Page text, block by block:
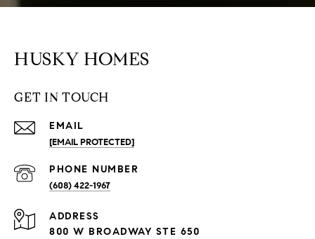
HUSKY HOMES
GET IN TOUCH
EMAIL
[EMAIL PROTECTED]
PHONE NUMBER
(608) 422-1967
ADDRESS
800 W BROADWAY STE 650